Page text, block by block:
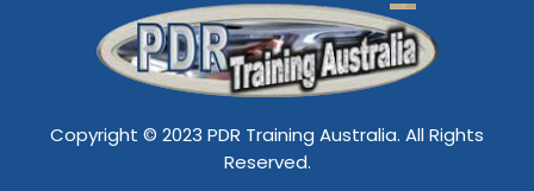
Copyright © 2023 PDR Training Australia. All Rights
Reserved.